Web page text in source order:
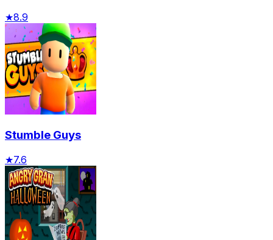
★8.9
Stumble Guys
★7.6